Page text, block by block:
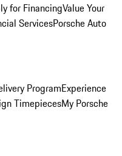
for FinancingValue Your
ServicesPorsche Auto
ProgramExperience
TimepiecesMy Porsche